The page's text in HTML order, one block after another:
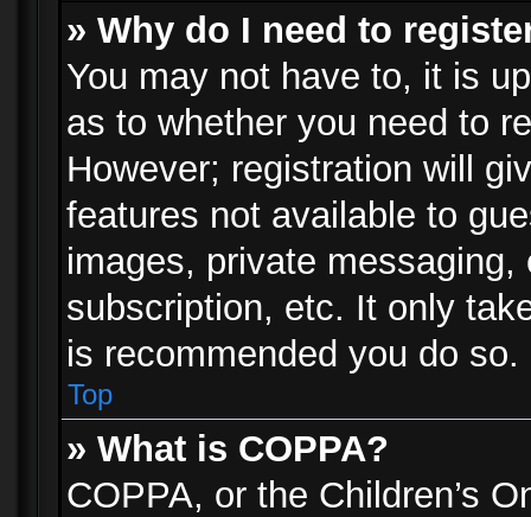
» Why do I need to
You may not have to, it is
as to whether you need to
However; registration will
features not available to
images, private
subscription, etc. It only
is recommended you do so.
Top
» What is COPPA?
COPPA, or the Children’s